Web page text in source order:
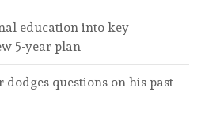
education into key
5-year plan
questions on his past